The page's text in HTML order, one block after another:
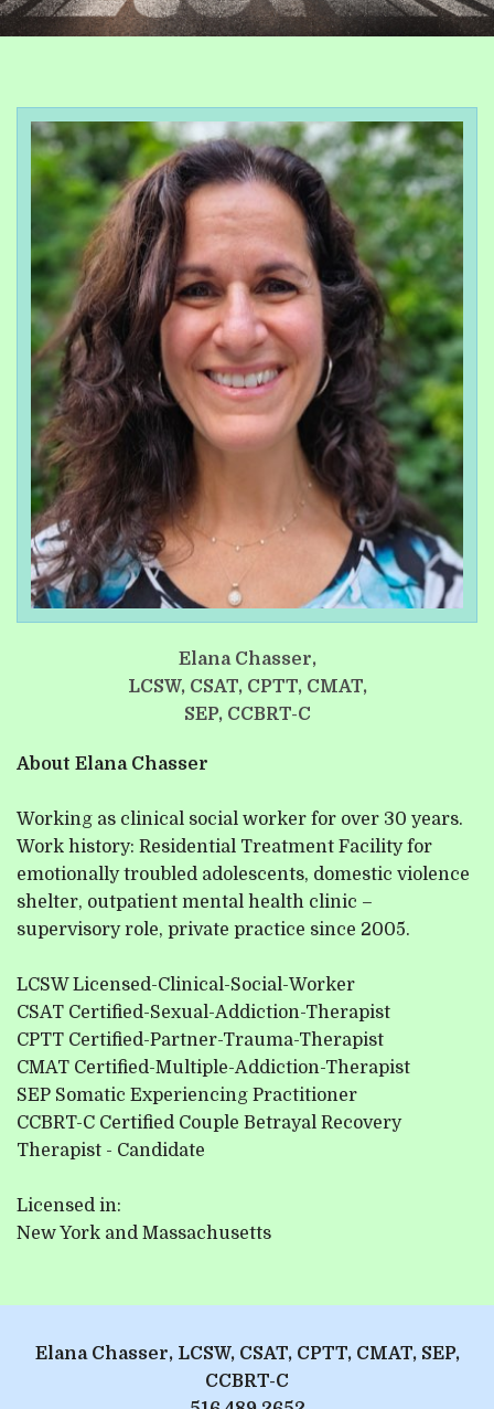
Elana Chasser,
LCSW, CSAT, CPTT, CMAT,
SEP, CCBRT-C
About Elana Chasser
Working as clinical social worker for over 30 years.
Work history: Residential Treatment Facility for
emotionally troubled adolescents, domestic violence
shelter, outpatient mental health clinic –
supervisory role, private practice since 2005.
LCSW Licensed-Clinical-Social-Worker
CSAT Certified-Sexual-Addiction-Therapist
CPTT Certified-Partner-Trauma-Therapist
CMAT Certified-Multiple-Addiction-Therapist
SEP Somatic Experiencing Practitioner
CCBRT-C Certified Couple Betrayal Recovery
Therapist - Candidate
Licensed in:
New York and Massachusetts
Elana Chasser, LCSW, CSAT, CPTT, CMAT, SEP,
CCBRT-C